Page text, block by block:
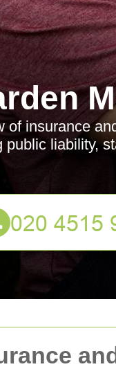
of insurance
public liability,